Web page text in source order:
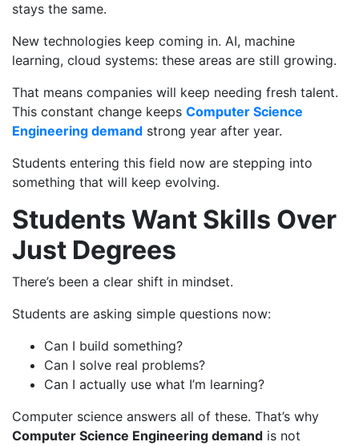
stays the same.
New technologies keep coming in. AI, machine
learning, cloud systems: these areas are still growing.
That means companies will keep needing fresh talent.
This constant change keeps Computer Science
Engineering demand strong year after year.
Students entering this field now are stepping into
something that will keep evolving.
Students Want Skills Over
Just Degrees
There’s been a clear shift in mindset.
Students are asking simple questions now:
Can I build something?
Can I solve real problems?
Can I actually use what I’m learning?
Computer science answers all of these. That’s why
Computer Science Engineering demand is not